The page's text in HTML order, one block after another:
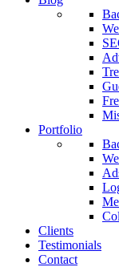
Portfolio
Clients
Testimonials
Contact